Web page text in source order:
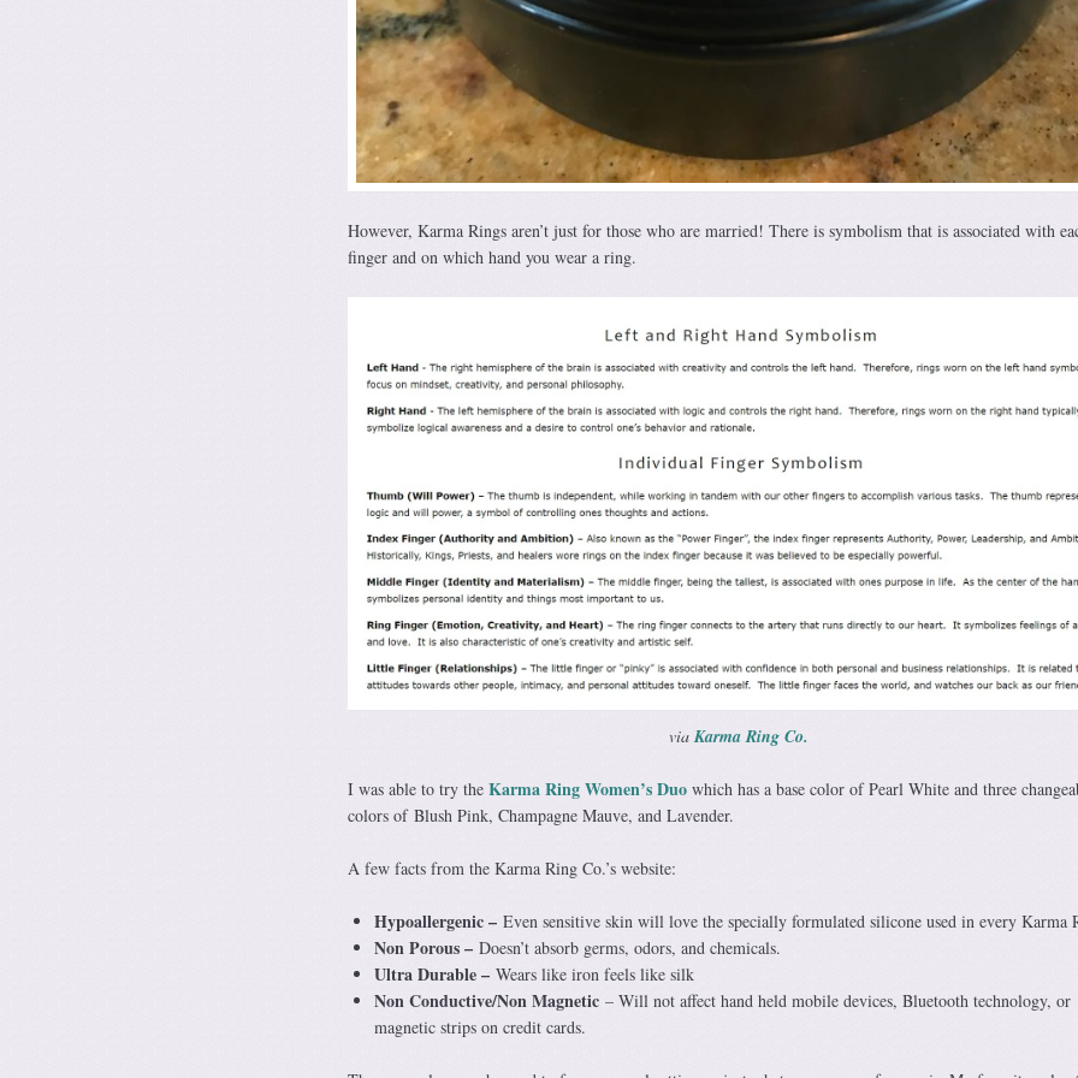
However, Karma Rings aren’t just for those who are married! There is symbolism that is associated with
finger and on which hand you wear a ring.
viaKarma Ring Co.
I was able to try the Karma Ring Women’s Duo which has a base color of Pearl White and three
colors of Blush Pink, Champagne Mauve, and Lavender.
A few facts from the Karma Ring Co.’s website:
Hypoallergenic – Even sensitive skin will love the specially formulated silicone used in every Karma
Non Porous – Doesn’t absorb germs, odors, and chemicals.
Ultra Durable – Wears like iron feels like silk
Non Conductive/Non Magnetic– Will not affect hand held mobile devices, Bluetooth technology, or
magnetic strips on credit cards.